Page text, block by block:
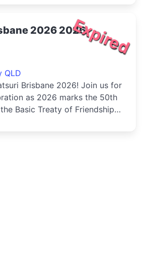
Expired
2026 2026
QLD
Brisbane 2026! Join us for
as 2026 marks the 50th
Basic Treaty of Friendship